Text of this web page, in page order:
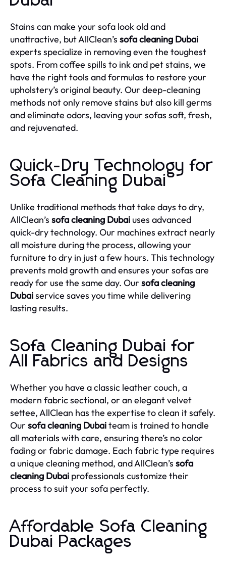
Stains can make your sofa look old and
unattractive, but AllClean’s sofa cleaning Dubai
experts specialize in removing even the toughest
spots. From coffee spills to ink and pet stains, we
have the right tools and formulas to restore your
upholstery’s original beauty. Our deep-cleaning
methods not only remove stains but also kill germs
and eliminate odors, leaving your sofas soft, fresh,
and rejuvenated.
Quick-Dry Technology for
Sofa Cleaning Dubai
Unlike traditional methods that take days to dry,
AllClean’s sofa cleaning Dubai uses advanced
quick-dry technology. Our machines extract nearly
all moisture during the process, allowing your
furniture to dry in just a few hours. This technology
prevents mold growth and ensures your sofas are
ready for use the same day. Our sofa cleaning
Dubaiservice saves you time while delivering
lasting results.
Sofa Cleaning Dubai for
All Fabrics and Designs
Whether you have a classic leather couch, a
modern fabric sectional, or an elegant velvet
settee, AllClean has the expertise to clean it safely.
Our sofa cleaning Dubaiteam is trained to handle
all materials with care, ensuring there’s no color
fading or fabric damage. Each fabric type requires
a unique cleaning method, and AllClean’s sofa
cleaning Dubai professionals customize their
process to suit your sofa perfectly.
Affordable Sofa Cleaning
Dubai Packages